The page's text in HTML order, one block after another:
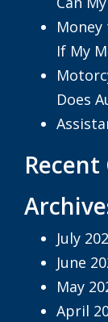
Money
If My
Does
July
June
May
April